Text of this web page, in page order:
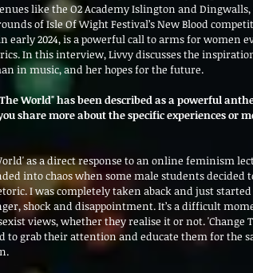
like the O2 Academy Islington and
of Isle Of Wight Festival’s New Blood
early 2024, is a powerful call to arms for women
In this interview, Livvy discusses the
in music, and her hopes for the future.
The World" has been described as a powerful
share more about the specific experiences or
as a direct response to an online feminism
into chaos when some male students decided
I was completely taken aback and just
shock and disappointment. It’s a difficult
views, whether they realise it or not. 'Change
to grab their attention and educate them for the